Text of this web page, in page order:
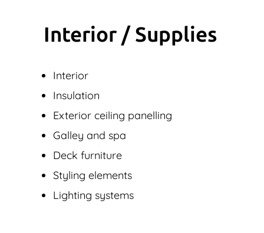
Interior / Supplies
Interior
Insulation
Exterior ceiling panelling
Galley and spa
Deck furniture
Styling elements
Lighting systems